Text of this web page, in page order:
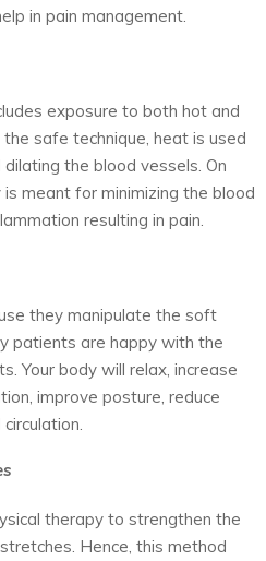
in pain management.
exposure to both hot and
safe technique, heat is used
the blood vessels. On
meant for minimizing the blood
resulting in pain.
they manipulate the soft
patients are happy with the
Your body will relax, increase
improve posture, reduce
therapy to strengthen the
Hence, this method